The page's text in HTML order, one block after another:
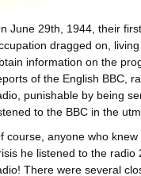
June 29th, 1944, their
dragged on,
information on the
of the English BBC,
punishable by being
to the BBC in the
course, anyone who
he listened to the radio
There were several